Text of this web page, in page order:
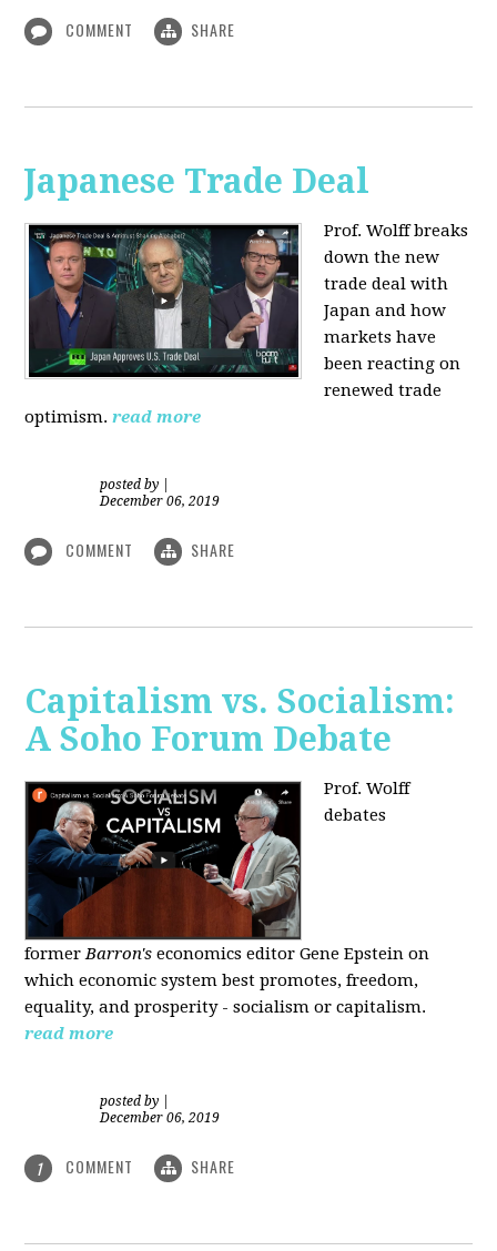
COMMENT SHARE
Japanese Trade Deal
Prof. Wolff breaks
down the new
trade deal with
Japan and how
markets have
been reacting on
renewed trade
optimism. read more
posted by
December 06, 2019
COMMENT SHARE
Capitalism vs. Socialism:
A Soho Forum Debate
Prof. Wolff
debates
formerBarron's economics editor Gene Epstein on
which economic system best promotes, freedom,
equality, and prosperity - socialism or capitalism.
read more
posted by
December 06, 2019
1 COMMENT SHARE